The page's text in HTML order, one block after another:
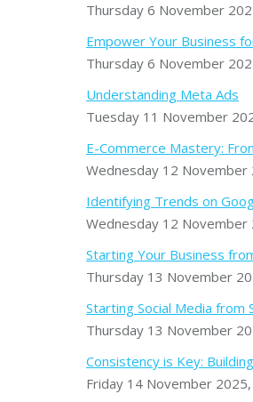
Thursday 6 November
Empower Your Business
Thursday 6 November
Understanding Meta Ads
Tuesday 11 November
E-Commerce Mastery:
Wednesday 12
Identifying Trends on
Wednesday 12 November
Starting Your Business
Thursday 13 November
Starting Social Media from
Thursday 13 November
Consistency is Key:
Friday 14 November